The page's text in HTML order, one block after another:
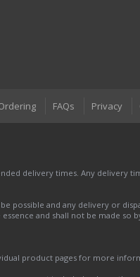
FAQs Privacy
delivery times. Any delivery
and any delivery or
and shall not be made so
product pages for more